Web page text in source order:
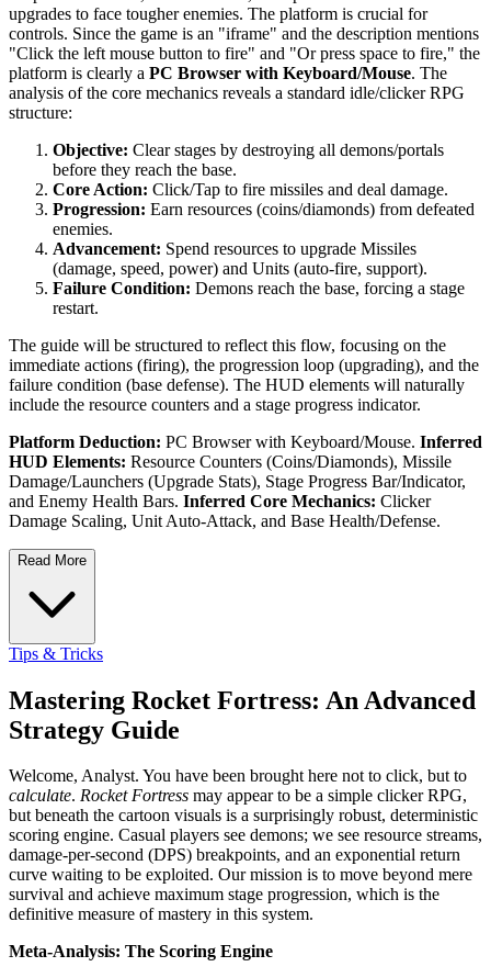
upgrades to face tougher enemies. The platform is crucial for
controls. Since the game is an "iframe" and the description mentions
"Click the left mouse button to fire" and "Or press space to fire," the
platform is clearly a PC Browser with Keyboard/Mouse. The
analysis of the core mechanics reveals a standard idle/clicker RPG
structure:
Objective: Clear stages by destroying all demons/portals
before they reach the base.
Core Action: Click/Tap to fire missiles and deal damage.
Progression: Earn resources (coins/diamonds) from defeated
enemies.
Advancement: Spend resources to upgrade Missiles
(damage, speed, power) and Units (auto-fire, support).
Failure Condition: Demons reach the base, forcing a stage
restart.
The guide will be structured to reflect this flow, focusing on the
immediate actions (firing), the progression loop (upgrading), and the
failure condition (base defense). The HUD elements will naturally
include the resource counters and a stage progress indicator.
Platform Deduction: PC Browser with Keyboard/Mouse. Inferred
HUD Elements: Resource Counters (Coins/Diamonds), Missile
Damage/Launchers (Upgrade Stats), Stage Progress Bar/Indicator,
and Enemy Health Bars. Inferred Core Mechanics: Clicker
Damage Scaling, Unit Auto-Attack, and Base Health/Defense.
Read More
Tips & Tricks
Mastering Rocket Fortress: An Advanced
Strategy Guide
Welcome, Analyst. You have been brought here not to click, but to
calculate. Rocket Fortress may appear to be a simple clicker RPG,
but beneath the cartoon visuals is a surprisingly robust, deterministic
scoring engine. Casual players see demons; we see resource streams,
damage-per-second (DPS) breakpoints, and an exponential return
curve waiting to be exploited. Our mission is to move beyond mere
survival and achieve maximum stage progression, which is the
definitive measure of mastery in this system.
Meta-Analysis: The Scoring Engine